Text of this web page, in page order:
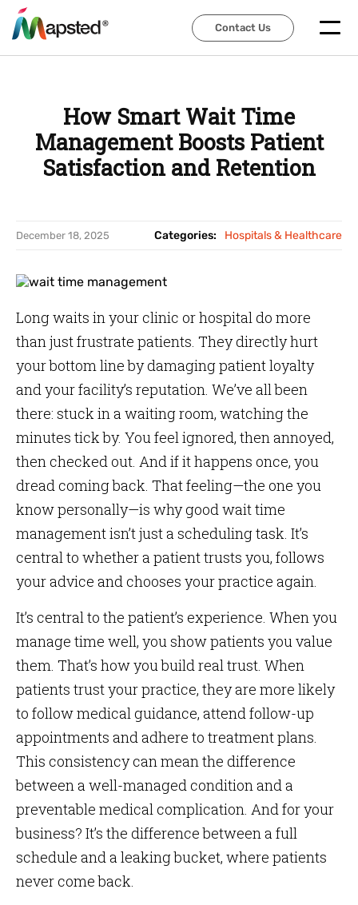
Contact Us
Contact Us
How Smart Wait Time
Management Boosts Patient
Satisfaction and Retention
December 18, 2025 Categories: Hospitals & Healthcare
Long waits in your clinic or hospital do more
than just frustrate patients. They directly hurt
your bottom line by damaging patient loyalty
and your facility’s reputation. We’ve all been
there: stuck in a waiting room, watching the
minutes tick by. You feel ignored, then annoyed,
then checked out. And if it happens once, you
dread coming back. That feeling—the one you
know personally—is why good wait time
management isn’t just a scheduling task. It’s
central to whether a patient trusts you, follows
your advice and chooses your practice again.
It’s central to the patient’s experience. When you
manage time well, you show patients you value
them. That’s how you build real trust. When
patients trust your practice, they are more likely
to follow medical guidance, attend follow-up
appointments and adhere to treatment plans.
This consistency can mean the difference
between a well-managed condition and a
preventable medical complication. And for your
business? It’s the difference between a full
schedule and a leaking bucket, where patients
never come back.